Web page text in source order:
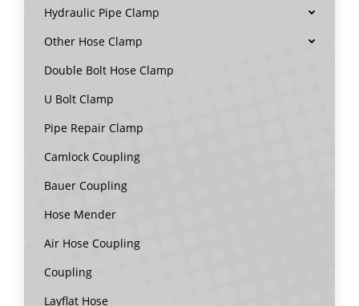
Hydraulic Pipe Clamp
Other Hose Clamp
Double Bolt Hose Clamp
U Bolt Clamp
Pipe Repair Clamp
Camlock Coupling
Bauer Coupling
Hose Mender
Air Hose Coupling
Coupling
Layflat Hose